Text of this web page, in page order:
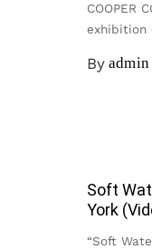
COOPER
exhibition
By admin
Soft
York
“Soft